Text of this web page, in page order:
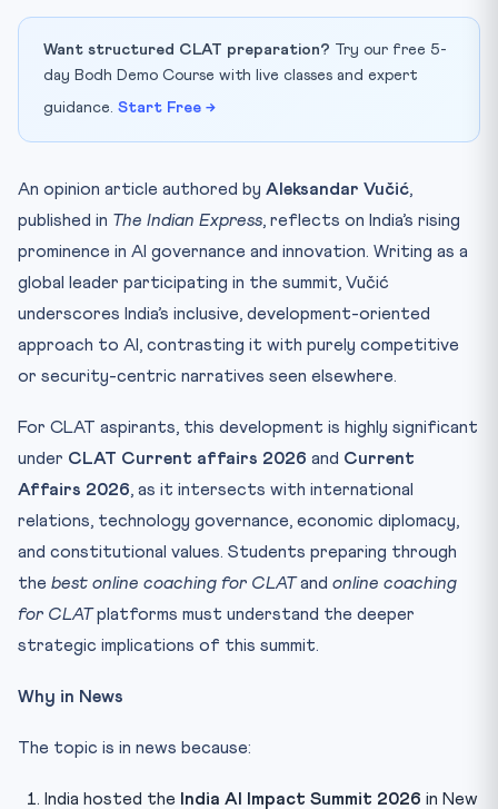
Want structured CLAT preparation? Try our free 5-
day Bodh Demo Course with live classes and expert
guidance. Start Free →
An opinion article authored by Aleksandar Vučić,
published in The Indian Express, reflects on India’s rising
prominence in AI governance and innovation. Writing as a
global leader participating in the summit, Vučić
underscores India’s inclusive, development-oriented
approach to AI, contrasting it with purely competitive
or security-centric narratives seen elsewhere.
For CLAT aspirants, this development is highly significant
under CLAT Current affairs 2026 and Current
Affairs 2026, as it intersects with international
relations, technology governance, economic diplomacy,
and constitutional values. Students preparing through
the best online coaching for CLATand online coaching
for CLATplatforms must understand the deeper
strategic implications of this summit.
Why in News
The topic is in news because:
India hosted the India AI Impact Summit 2026 in New